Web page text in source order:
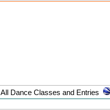
All Dance Classes and Entries